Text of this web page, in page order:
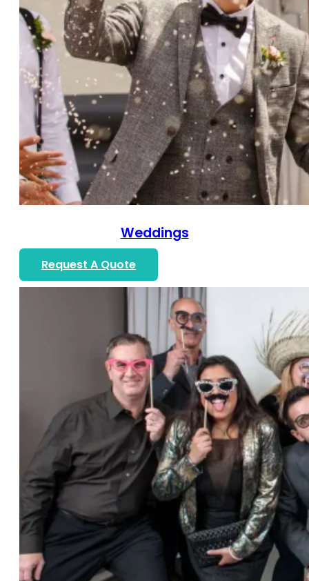
Weddings
Request A Quote